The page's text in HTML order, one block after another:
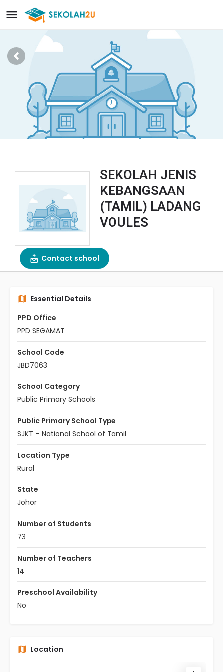
SEKOLAH JENIS
KEBANGSAAN
(TAMIL) LADANG
VOULES
Contact school
Essential Details
PPD Office
PPD SEGAMAT
School Code
JBD7063
School Category
Public Primary Schools
Public Primary School Type
SJKT – National School of Tamil
Location Type
Rural
State
Johor
Number of Students
73
Number of Teachers
14
Preschool Availability
No
Location